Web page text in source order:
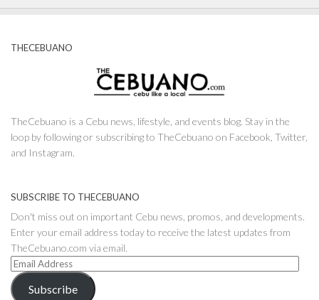
THECEBUANO
TheCebuano is a Cebu news, lifestyle, and events blog. Stay in the
loop by following or subscribing to TheCebuano on Facebook, Twitter,
and Instagram.
SUBSCRIBE TO THECEBUANO
Don't miss out on important Cebu news, promos, and developments.
Enter your email address today to receive the latest updates from
TheCebuano.com via email.
Email
Address
Subscribe